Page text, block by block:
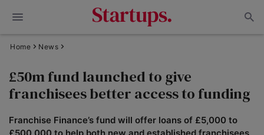
Home News
£50m fund launched to give
franchisees better access to funding
Franchise Finance’s fund will offer loans of £5,000 to